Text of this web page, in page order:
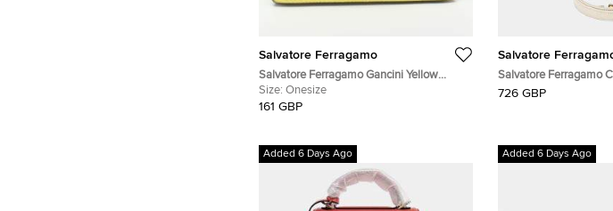
Salvatore Ferragamo
Salvatore Ferragamo Gancini Yellow
Leather Compact Wallet
Size: Onesize
161 GBP
Salvatore
Salvatore Ferragamo
Bag Small
726 GBP
Added 6 Days Ago Added 6 Days Ago